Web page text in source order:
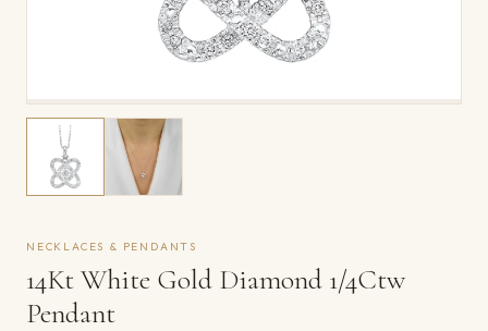
NECKLACES & PENDANTS
14Kt White Gold Diamond 1/4Ctw
Pendant